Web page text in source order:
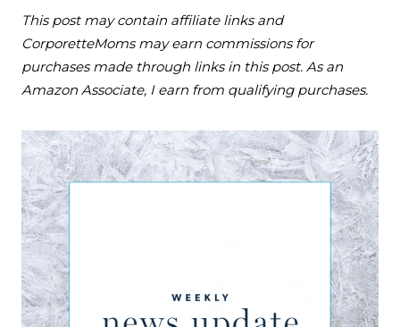
This post may contain affiliate links and
CorporetteMoms may earn commissions for
purchases made through links in this post. As an
Amazon Associate, I earn from qualifying purchases.